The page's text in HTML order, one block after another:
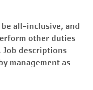
all-inclusive, and
other duties
Job descriptions
management as